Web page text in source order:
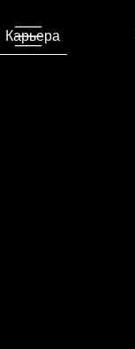
Карьера